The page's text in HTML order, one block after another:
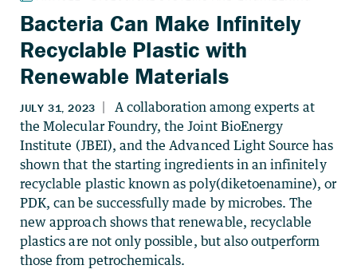
Bacteria Can Make Infinitely
Recyclable Plastic with
Renewable Materials